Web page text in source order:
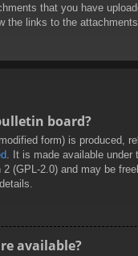
that you have
the links to the
board?
form) is produced,
. It is made available under
(GPL-2.0) and may be
available?